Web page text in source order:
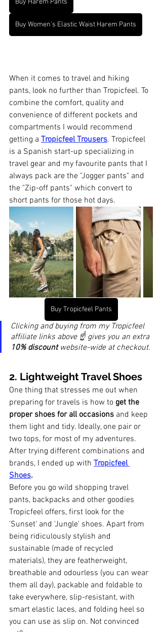
Buy Women's Elastic Waist Harem Pants
When it comes to travel and hiking
pants, look no further than Tropicfeel. To
combine the comfort, quality and
convenience of different pockets and
compartments I would recommend
getting a Tropicfeel Trousers. Tropicfeel
is a Spanish start-up specializing in
travel gear and my favourite pants that I
always pack are the "Jogger pants" and
the "Zip-off pants" which convert to
short pants for those hot days.
Buy Tropicfeel Pants
Clicking and buying from my Tropicfeel
affiliate links above ☝️ gives you an extra
10% discount website-wide at checkout.
2. Lightweight Travel Shoes
One thing that stresses me out when
preparing for travels is how to get the
proper shoes for all occasions and keep
them light and tidy. Ideally, one pair or
two tops, for most of my adventures.
After trying different combinations and
brands, I ended up with Tropicfeel
Shoes.
Before you go wild shopping travel
pants, backpacks and other goodies
Tropicfeel offers, first look for the
'Sunset' and 'Jungle' shoes. Apart from
being ridiculously stylish and
sustainable (made of recycled
materials), they are featherweight,
breathable and odourless (you can wear
them all day), packable and foldable to
take everywhere, slip-resistant, with
smart elastic laces, and folding heel so
you can use as slip on. Not convinced